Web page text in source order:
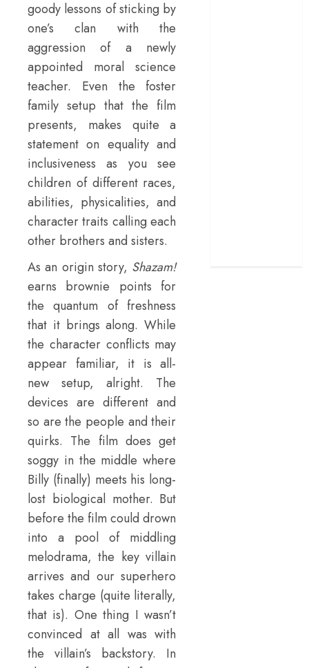
goody lessons of sticking by
one’s clan with the
aggression of a newly
appointed moral science
teacher. Even the foster
family setup that the film
presents, makes quite a
statement on equality and
inclusiveness as you see
children of different races,
abilities, physicalities, and
character traits calling each
other brothers and sisters.
As an origin story, Shazam!
earns brownie points for
the quantum of freshness
that it brings along. While
the character conflicts may
appear familiar, it is all-
new setup, alright. The
devices are different and
so are the people and their
quirks. The film does get
soggy in the middle where
Billy (finally) meets his long-
lost biological mother. But
before the film could drown
into a pool of middling
melodrama, the key villain
arrives and our superhero
takes charge (quite literally,
that is). One thing I wasn’t
convinced at all was with
the villain’s backstory. In